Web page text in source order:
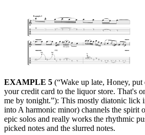
EXAMPLE 5 (“Wake up late, Honey,
your credit card to the liquor store. That's
me by tonight.”): This mostly diatonic lick
into A harmonic minor) channels the spirit
epic solos and really works the rhythmic
picked notes and the slurred notes.